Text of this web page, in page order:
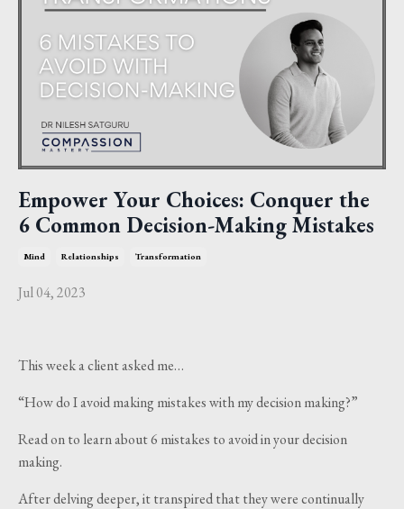
Empower Your Choices: Conquer the
6 Common Decision-Making Mistakes
Mind Relationships Transformation
Jul 04, 2023
This week a client asked me…
“How do I avoid making mistakes with my decision making?”
Read on to learn about 6 mistakes to avoid in your decision
making.
After delving deeper, it transpired that they were continually